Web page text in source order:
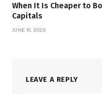
When It Is Cheaper to
Capitals
JUNE 10, 2026
LEAVE A REPLY